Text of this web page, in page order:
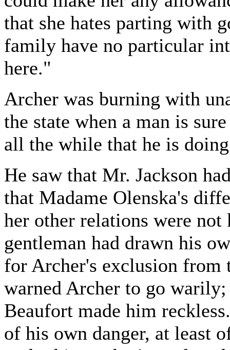
that she hates parting with
family have no particular
here."
Archer was burning with
the state when a man is
all the while that he is
He saw that Mr. Jackson
that Madame Olenska's
her other relations were
gentleman had drawn his
for Archer's exclusion
warned Archer to go
Beaufort made him
of his own danger, at least